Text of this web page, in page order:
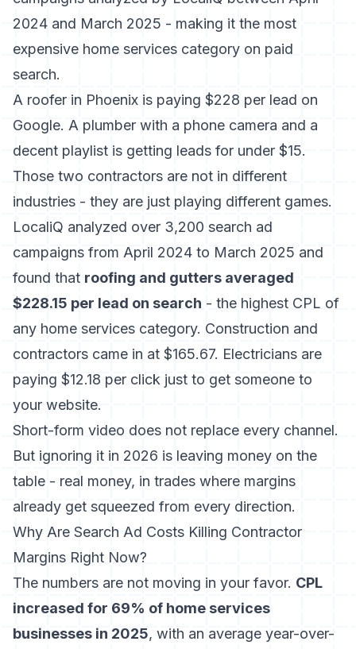
2024 and March 2025 - making it the most
expensive home services category on paid
search.
A roofer in Phoenix is paying $228 per lead on
Google. A plumber with a phone camera and a
decent playlist is getting leads for under $15.
Those two contractors are not in different
industries - they are just playing different games.
LocaliQ analyzed over 3,200 search ad
campaigns from April 2024 to March 2025 and
found that roofing and gutters averaged
$228.15 per lead on search - the highest CPL of
any home services category. Construction and
contractors came in at $165.67. Electricians are
paying $12.18 per click just to get someone to
your website.
Short-form video does not replace every channel.
But ignoring it in 2026 is leaving money on the
table - real money, in trades where margins
already get squeezed from every direction.
Why Are Search Ad Costs Killing Contractor
Margins Right Now?
The numbers are not moving in your favor. CPL
increased for 69% of home services
businesses in 2025, with an average year-over-